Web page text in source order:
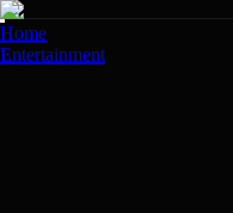
Skip
to
main
Home
Entertainment